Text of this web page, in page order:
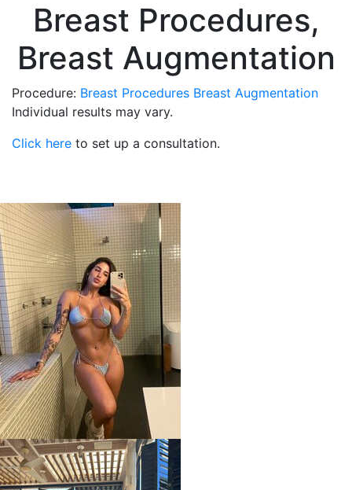
Breast Procedures,
Breast Augmentation
Procedure: Breast Procedures Breast Augmentation
Individual results may vary.
Click here to set up a consultation.